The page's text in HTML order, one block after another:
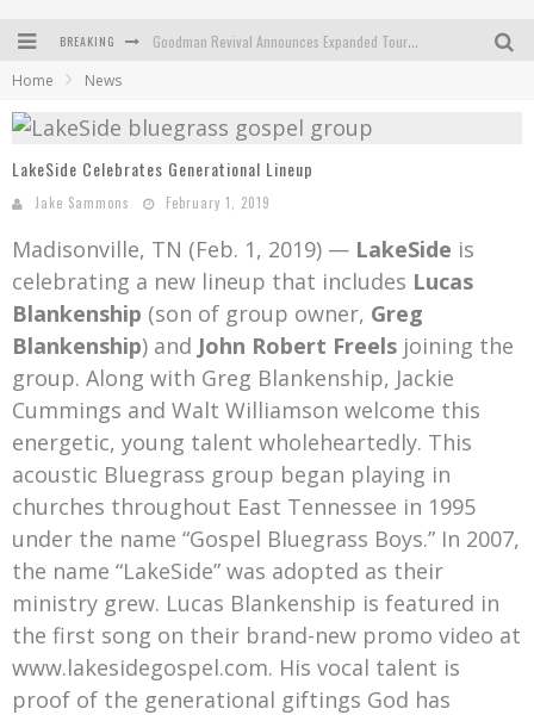
BREAKING Goodman Revival Announces Expanded Touring Schedule Beginning March 31, 2027
Kingsmen Welcome New Lead Singer
Gospel Music Legend Bill Gaither Brings 2026 Homecoming Christmas Tour to Multiple Cities in December
Home News
LakeSide Celebrates Generational Lineup
Jake Sammons February 1, 2019
Madisonville, TN (Feb. 1, 2019) — LakeSide is
celebrating a new lineup that includes Lucas
Blankenship (son of group owner, Greg
Blankenship) and John Robert Freels joining the
group. Along with Greg Blankenship, Jackie
Cummings and Walt Williamson welcome this
energetic, young talent wholeheartedly. This
acoustic Bluegrass group began playing in
churches throughout East Tennessee in 1995
under the name “Gospel Bluegrass Boys.” In 2007,
the name “LakeSide” was adopted as their
ministry grew. Lucas Blankenship is featured in
the first song on their brand-new promo video at
www.lakesidegospel.com. His vocal talent is
proof of the generational giftings God has